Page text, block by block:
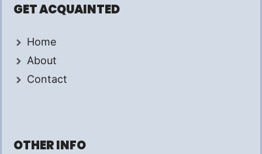
GET ACQUAINTED
Home
About
Contact
OTHER INFO